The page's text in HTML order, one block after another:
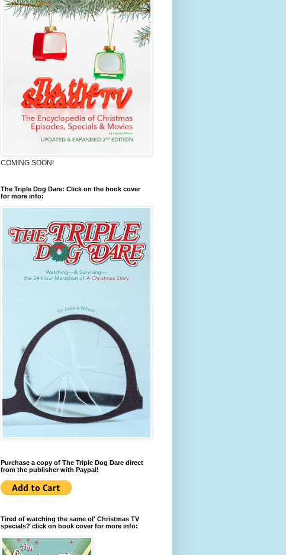
COMING SOON!
The Triple Dog Dare: Click on the book cover
for more info:
Purchase a copy of The Triple Dog Dare direct
from the publisher with Paypal!
Tired of watching the same ol' Christmas TV
specials? click on book cover for more info: